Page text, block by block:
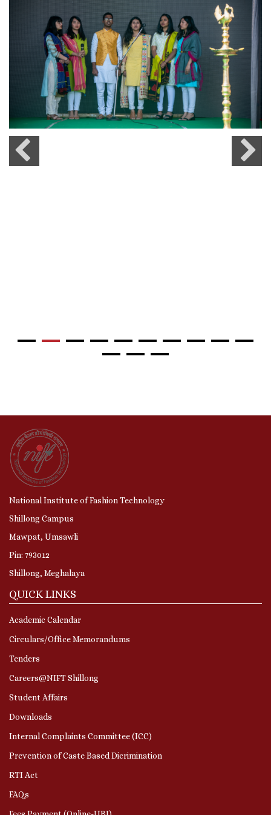
National Institute of Fashion Technology
Shillong Campus
Mawpat, Umsawli
Pin: 793012
Shillong, Meghalaya
QUICK LINKS
Academic Calendar
Circulars/Office Memorandums
Tenders
Careers@NIFT Shillong
Student Affairs
Downloads
Internal Complaints Committee (ICC)
Prevention of Caste Based Dicrimination
RTI Act
FAQs